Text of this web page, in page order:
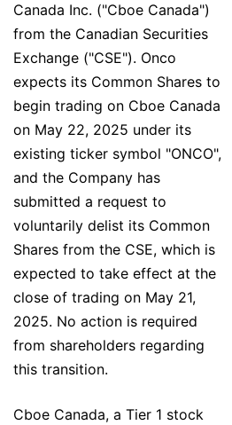
Canada Inc. ("Cboe Canada")
from the Canadian Securities
Exchange ("CSE"). Onco
expects its Common Shares to
begin trading on Cboe Canada
on May 22, 2025 under its
existing ticker symbol "ONCO",
and the Company has
submitted a request to
voluntarily delist its Common
Shares from the CSE, which is
expected to take effect at the
close of trading on May 21,
2025. No action is required
from shareholders regarding
this transition.
Cboe Canada, a Tier 1 stock